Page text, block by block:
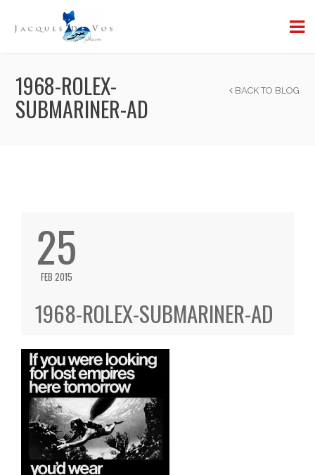
1968-ROLEX-
SUBMARINER-AD
BACK TO BLOG
25
FEB 2015
1968-ROLEX-SUBMARINER-AD